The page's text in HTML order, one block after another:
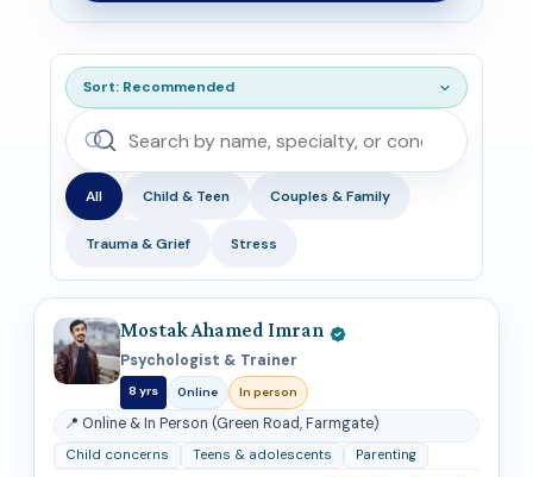
All Child & Teen Couples & Family
Trauma & Grief Stress
Mostak Ahamed Imran
Psychologist & Trainer
8 yrs Online In person
📍 Online & In Person (Green Road, Farmgate)
Child concerns Teens & adolescents Parenting